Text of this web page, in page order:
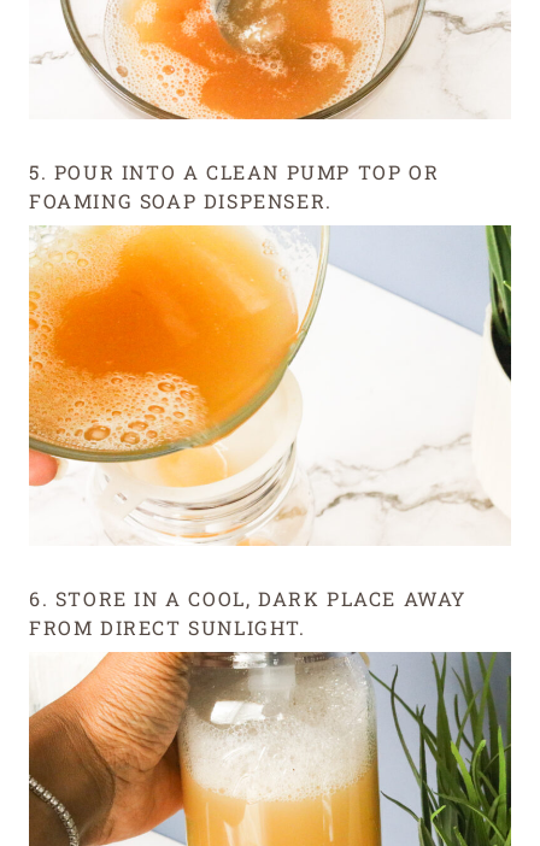
5. POUR INTO A CLEAN PUMP TOP OR
FOAMING SOAP DISPENSER.
6. STORE IN A COOL, DARK PLACE AWAY
FROM DIRECT SUNLIGHT.